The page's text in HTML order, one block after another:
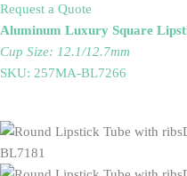
Request a Quote
Aluminum Luxury Square
Cup Size: 12.1/12.7mm
SKU: 257MA-BL7266